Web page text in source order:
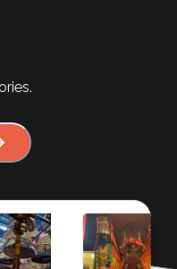
on Hollywood Road